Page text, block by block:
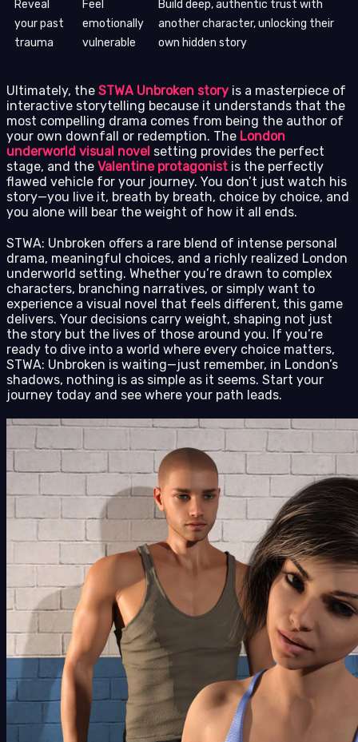
Reveal
your past
trauma
Feel
emotionally
vulnerable
Build deep, authentic trust with
another character, unlocking their
own hidden story
Ultimately, the STWA Unbroken story is a masterpiece of
interactive storytelling because it understands that the
most compelling drama comes from being the author of
your own downfall or redemption. The London
underworld visual novel setting provides the perfect
stage, and the Valentine protagonist is the perfectly
flawed vehicle for your journey. You don’t just watch his
story—you live it, breath by breath, choice by choice, and
you alone will bear the weight of how it all ends.
STWA: Unbroken offers a rare blend of intense personal
drama, meaningful choices, and a richly realized London
underworld setting. Whether you’re drawn to complex
characters, branching narratives, or simply want to
experience a visual novel that feels different, this game
delivers. Your decisions carry weight, shaping not just
the story but the lives of those around you. If you’re
ready to dive into a world where every choice matters,
STWA: Unbroken is waiting—just remember, in London’s
shadows, nothing is as simple as it seems. Start your
journey today and see where your path leads.